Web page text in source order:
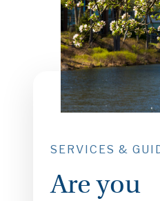
SERVICES &
Are you